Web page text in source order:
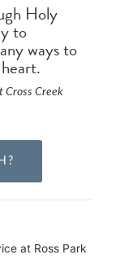
Holy
to
ways to
Cross Creek
at Ross Park